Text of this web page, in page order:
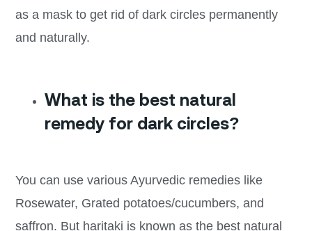
as a mask to get rid of dark circles permanently
and naturally.
What is the best natural
remedy for dark circles?
You can use various Ayurvedic remedies like
Rosewater, Grated potatoes/cucumbers, and
saffron. But haritaki is known as the best natural